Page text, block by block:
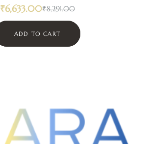
₹8,291.00
₹6,633.00
ADD TO CART